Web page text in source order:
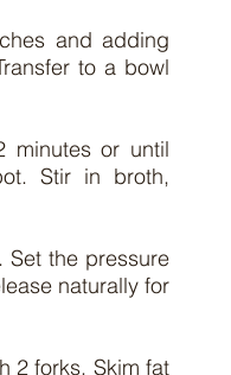
and adding
to a bowl
or until
Stir in broth,
the pressure
naturally for
2 forks. Skim fat